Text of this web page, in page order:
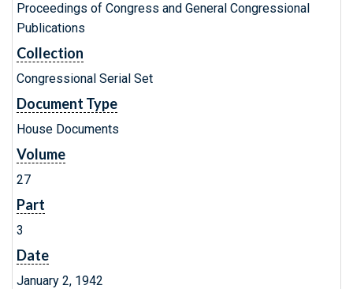
Proceedings of Congress and General Congressional
Publications
Collection
Congressional Serial Set
Document Type
House Documents
Volume
27
Part
3
Date
January 2, 1942